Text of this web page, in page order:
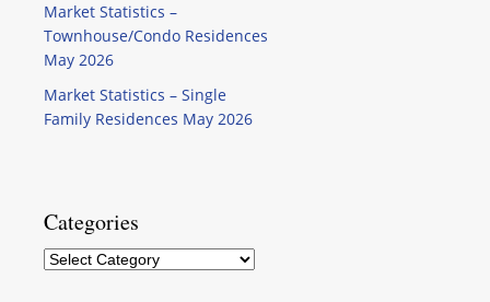
Market Statistics –
Townhouse/Condo Residences
May 2026
Market Statistics – Single
Family Residences May 2026
Categories
Categories